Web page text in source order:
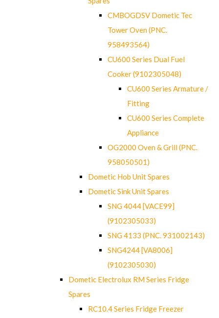
CMBOGDSV Dometic Tec
Tower Oven (PNC.
958493564)
CU600 Series Dual Fuel
Cooker (9102305048)
CU600 Series Armature /
Fitting
CU600 Series Complete
Appliance
OG2000 Oven & Grill (PNC.
958050501)
Dometic Hob Unit Spares
Dometic Sink Unit Spares
SNG 4044 [VACE99]
(9102305033)
SNG 4133 (PNC. 931002143)
SNG4244 [VA8006]
(9102305030)
Dometic Electrolux RM Series Fridge
Spares
RC10.4 Series Fridge Freezer